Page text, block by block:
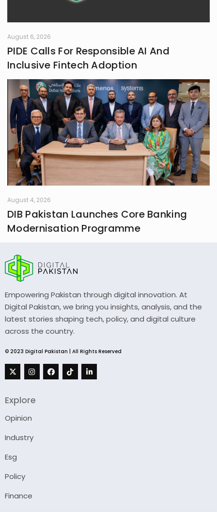
August 6, 2026
PIDE Calls For Responsible AI And
Inclusive Fintech Adoption
August 4, 2026
DIB Pakistan Launches Core Banking
Modernisation Programme
Empowering Pakistan through digital innovation. At
Digital Pakistan, we bring you insights, analysis, and the
latest stories shaping tech, policy, and digital culture
across the country.
© 2023 Digital Pakistan | All Rights Reserved
Explore
Opinion
Industry
Esg
Policy
Finance